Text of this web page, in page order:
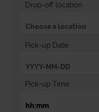
Drop-off location
Pick-up Date
Pick-up Time